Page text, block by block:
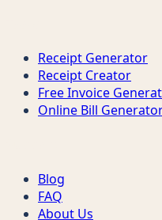
Receipt Generator
Receipt Creator
Free Invoice
Online Bill
Blog
FAQ
About Us